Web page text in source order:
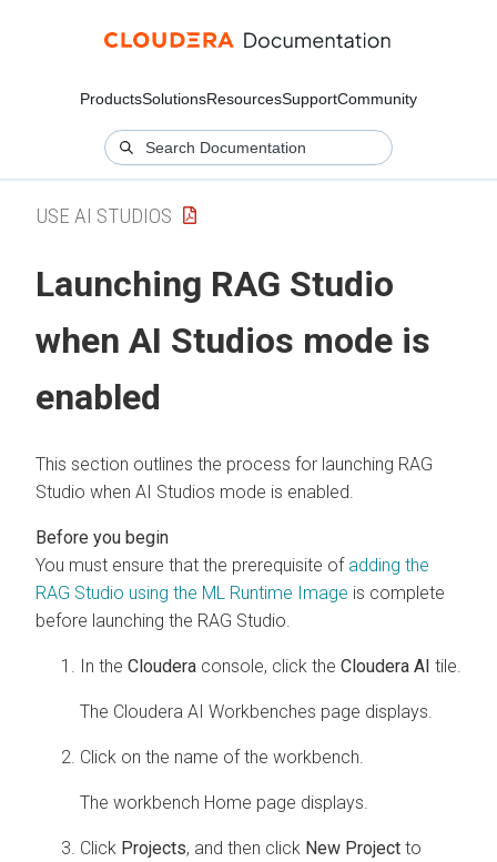
ProductsSolutionsResourcesSupportCommunity
USE AI STUDIOS
Launching RAG Studio
when AI Studios mode is
enabled
This section outlines the process for launching RAG
Studio when AI Studios mode is enabled.
You must ensure that the prerequisite of adding the
RAG Studio using the ML Runtime Image is complete
before launching the RAG Studio.
In the Cloudera console, click the Cloudera AI tile.
The Cloudera AI Workbenches page displays.
Click on the name of the workbench.
The workbench Home page displays.
Click Projects, and then click New Project to